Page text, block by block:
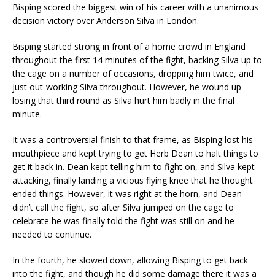
Bisping scored the biggest win of his career with a unanimous
decision victory over Anderson Silva in London.
Bisping started strong in front of a home crowd in England
throughout the first 14 minutes of the fight, backing Silva up to
the cage on a number of occasions, dropping him twice, and
just out-working Silva throughout. However, he wound up
losing that third round as Silva hurt him badly in the final
minute.
It was a controversial finish to that frame, as Bisping lost his
mouthpiece and kept trying to get Herb Dean to halt things to
get it back in. Dean kept telling him to fight on, and Silva kept
attacking, finally landing a vicious flying knee that he thought
ended things. However, it was right at the horn, and Dean
didn’t call the fight, so after Silva jumped on the cage to
celebrate he was finally told the fight was still on and he
needed to continue.
In the fourth, he slowed down, allowing Bisping to get back
into the fight, and though he did some damage there it was a